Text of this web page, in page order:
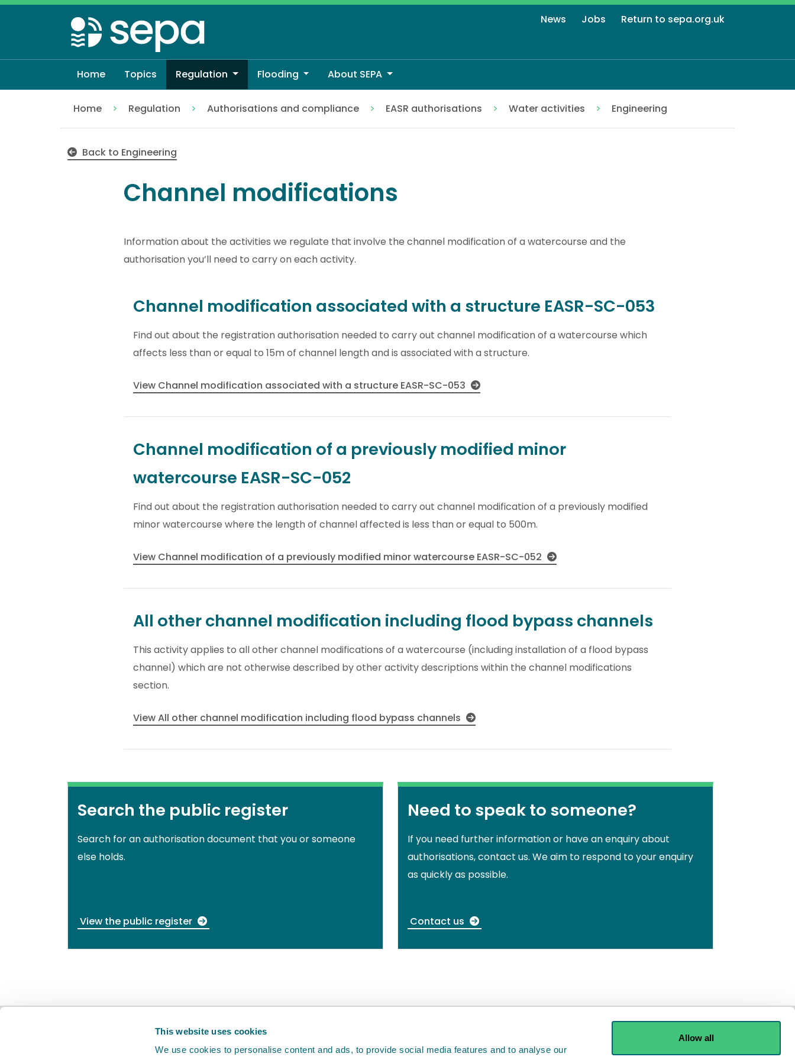
This website uses cookies
We use cookies to personalise content and ads, to provide social media features and to analyse our
Allow all
Skip
to
main
content
News Jobs Return to sepa.org.uk
Home Topics Regulation Flooding About SEPA
Home Regulation Authorisations and compliance EASR authorisations Water activities
Engineering
Back to Engineering
Channel modifications
Information about the activities we regulate that involve the channel modification of a watercourse and the
authorisation you’ll need to carry on each activity.
Channel modification associated with a structure EASR-SC-053
Find out about the registration authorisation needed to carry out channel modification of a watercourse which
affects less than or equal to 15m of channel length and is associated with a structure.
View Channel modification associated with a structure EASR-SC-053
Channel modification of a previously modified minor
watercourse EASR-SC-052
Find out about the registration authorisation needed to carry out channel modification of a previously modified
minor watercourse where the length of channel affected is less than or equal to 500m.
View Channel modification of a previously modified minor watercourse EASR-SC-052
All other channel modification including flood bypass channels
This activity applies to all other channel modifications of a watercourse (including installation of a flood bypass
channel) which are not otherwise described by other activity descriptions within the channel modifications
section.
View All other channel modification including flood bypass channels
Search the public register
Search for an authorisation document that you or someone
else holds.
View the public register
Need to speak to someone?
If you need further information or have an enquiry about
authorisations, contact us. We aim to respond to your enquiry
as quickly as possible.
Contact us
This is a new service. Your feedback